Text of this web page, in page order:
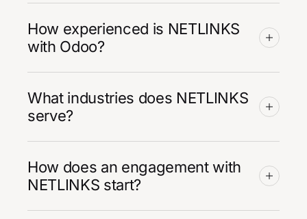
How experienced is NETLINKS
with Odoo?
What industries does NETLINKS
serve?
How does an engagement with
NETLINKS start?